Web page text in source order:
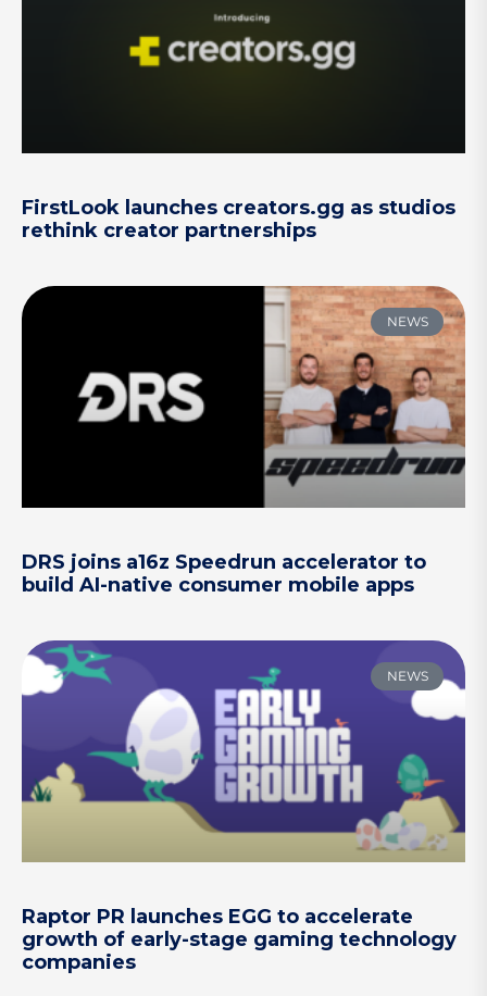
FirstLook launches creators.gg as studios
rethink creator partnerships
NEWS
DRS joins a16z Speedrun accelerator to
build AI-native consumer mobile apps
NEWS
Raptor PR launches EGG to accelerate
growth of early-stage gaming technology
companies